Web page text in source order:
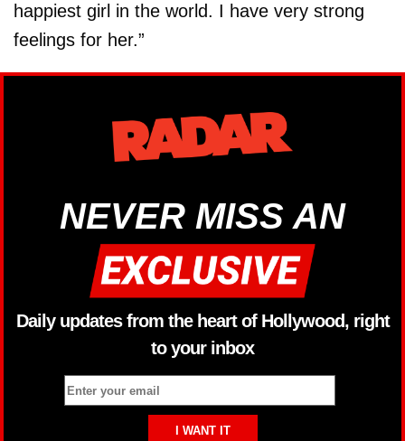
happiest girl in the world. I have very strong
feelings for her.”
NEVER MISS AN
Daily updates from the heart of Hollywood, right
to your inbox